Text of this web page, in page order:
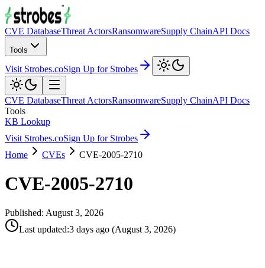
CVE DatabaseThreat ActorsRansomwareSupply ChainAPI Docs
Tools
Visit Strobes.coSign Up for Strobes
CVE DatabaseThreat ActorsRansomwareSupply ChainAPI Docs
Tools
KB Lookup
Visit Strobes.coSign Up for Strobes
Home
CVEs CVE-2005-2710
CVE-2005-2710
Published: August 3, 2026
Last updated:3 days ago (August 3, 2026)